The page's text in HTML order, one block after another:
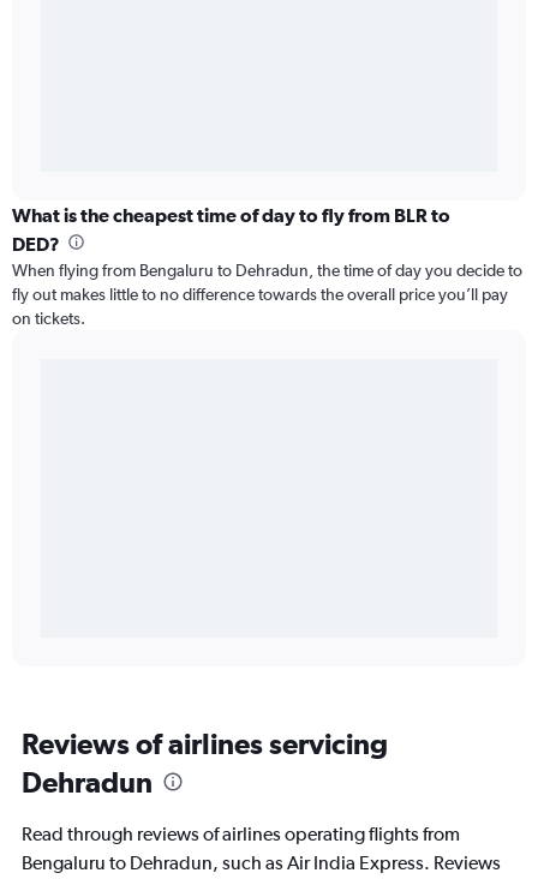
What is the cheapest time of day to fly from BLR to
DED?
When flying from Bengaluru to Dehradun, the time of day you decide to
fly out makes little to no difference towards the overall price you’ll pay
on tickets.
Reviews of airlines servicing
Dehradun
Read through reviews of airlines operating flights from
Bengaluru to Dehradun, such as Air India Express. Reviews